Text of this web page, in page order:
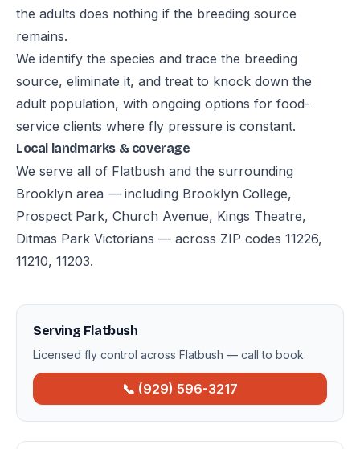
the adults does nothing if the breeding source
remains.
We identify the species and trace the breeding
source, eliminate it, and treat to knock down the
adult population, with ongoing options for food-
service clients where fly pressure is constant.
Local landmarks & coverage
We serve all of Flatbush and the surrounding
Brooklyn area — including Brooklyn College,
Prospect Park, Church Avenue, Kings Theatre,
Ditmas Park Victorians — across ZIP codes 11226,
11210, 11203.
Serving Flatbush
Licensed fly control across Flatbush — call to book.
📞 (929) 596-3217